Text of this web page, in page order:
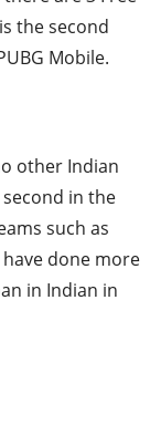
the second
Mobile.
other Indian
in the
such as
have done more
in Indian in